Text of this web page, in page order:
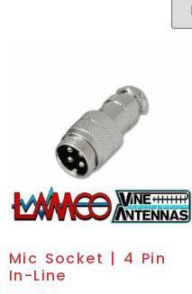
Mic Socket | 4 Pin
In-Line